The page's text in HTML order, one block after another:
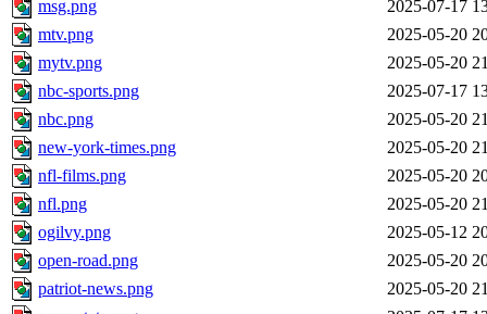
msg.png
2025-07-17
mtv.png
2025-05-20
mytv.png
2025-05-20
nbc-sports.png
2025-07-17
nbc.png
2025-05-20
new-york-times.png
2025-05-20
nfl-films.png
2025-05-20
nfl.png
2025-05-20
ogilvy.png
2025-05-12
open-road.png
2025-05-20
patriot-news.png
2025-05-20